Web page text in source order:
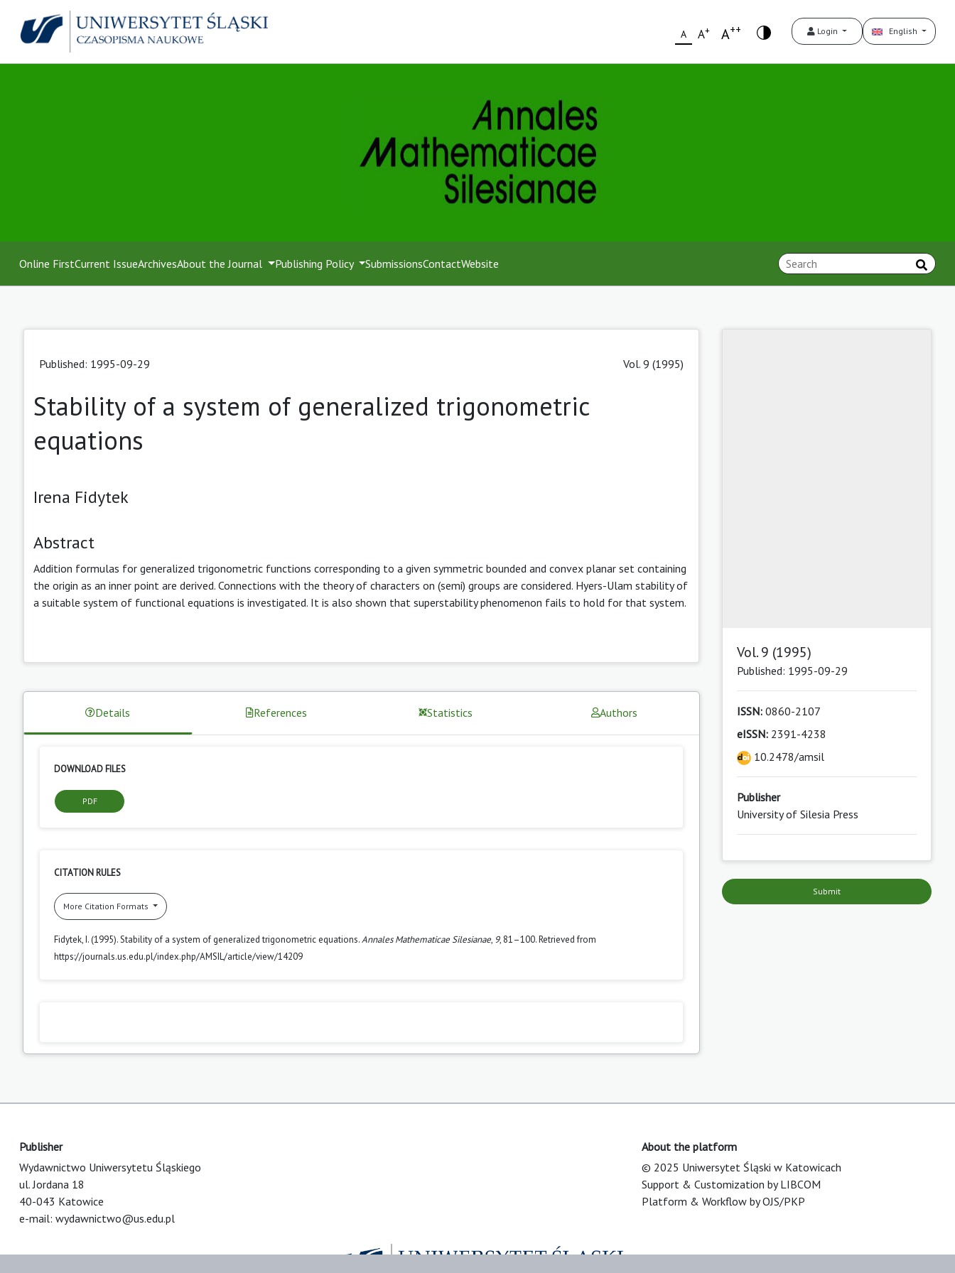
A A+ A++ Login English
Online FirstCurrent IssueArchivesAbout the Journal Publishing Policy SubmissionsContactWebsite
Published: 1995-09-29 Vol. 9 (1995)
Stability of a system of generalized trigonometric
equations
Irena Fidytek
Abstract
Addition formulas for generalized trigonometric functions corresponding to a given symmetric bounded and convex planar set containing
the origin as an inner point are derived. Connections with the theory of characters on (semi) groups are considered. Hyers-Ulam stability of
a suitable system of functional equations is investigated. It is also shown that superstability phenomenon fails to hold for that system.
Details References Statistics Authors
DOWNLOAD FILES
PDF
CITATION RULES
More Citation Formats
Fidytek, I. (1995). Stability of a system of generalized trigonometric equations.Annales Mathematicae Silesianae, 9, 81–100. Retrieved from
https://journals.us.edu.pl/index.php/AMSIL/article/view/14209
Vol. 9 (1995)
Published: 1995-09-29
ISSN:0860-2107
eISSN:2391-4238
10.2478/amsil
Publisher
University of Silesia Press
Submit
Publisher
Wydawnictwo Uniwersytetu Śląskiego
ul. Jordana 18
40-043 Katowice
e-mail: wydawnictwo@us.edu.pl
About the platform
© 2025 Uniwersytet Śląski w Katowicach
Support & Customization by LIBCOM
Platform & Workflow by OJS/PKP